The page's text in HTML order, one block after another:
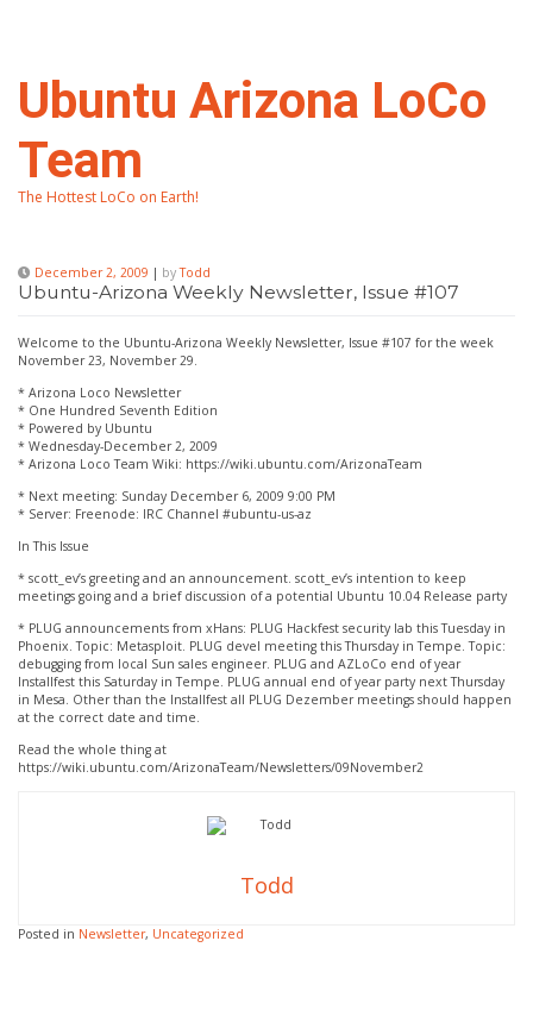
Ubuntu Arizona LoCo
Team
The Hottest LoCo on Earth!
December 2, 2009 | byTodd
Ubuntu-Arizona Weekly Newsletter, Issue #107
Welcome to the Ubuntu-Arizona Weekly Newsletter, Issue #107 for the week
November 23, November 29.
* Arizona Loco Newsletter
* One Hundred Seventh Edition
* Powered by Ubuntu
* Wednesday-December 2, 2009
* Arizona Loco Team Wiki: https://wiki.ubuntu.com/ArizonaTeam
* Next meeting: Sunday December 6, 2009 9:00 PM
* Server: Freenode: IRC Channel #ubuntu-us-az
In This Issue
* scott_ev’s greeting and an announcement. scott_ev’s intention to keep
meetings going and a brief discussion of a potential Ubuntu 10.04 Release party
* PLUG announcements from xHans: PLUG Hackfest security lab this Tuesday in
Phoenix. Topic: Metasploit. PLUG devel meeting this Thursday in Tempe. Topic:
debugging from local Sun sales engineer. PLUG and AZLoCo end of year
Installfest this Saturday in Tempe. PLUG annual end of year party next Thursday
in Mesa. Other than the Installfest all PLUG Dezember meetings should happen
at the correct date and time.
Read the whole thing at
https://wiki.ubuntu.com/ArizonaTeam/Newsletters/09November2
Todd
Posted in Newsletter, Uncategorized